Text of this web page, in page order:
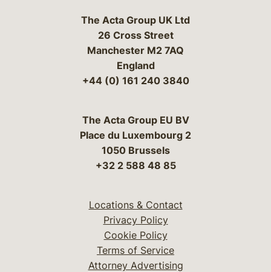
The Acta Group UK Ltd
26 Cross Street
Manchester M2 7AQ
England
+44 (0) 161 240 3840
The Acta Group EU BV
Place du Luxembourg 2
1050 Brussels
+32 2 588 48 85
Locations & Contact
Privacy Policy
Cookie Policy
Terms of Service
Attorney Advertising